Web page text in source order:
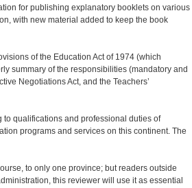
for publishing explanatory booklets on various
with new material added to keep the book
of the Education Act of 1974 (which
summary of the responsibilities (mandatory and
Negotiations Act, and the Teachers’
to qualifications and professional duties of
programs and services on this continent. The
to only one province; but readers outside
this reviewer will use it as essential